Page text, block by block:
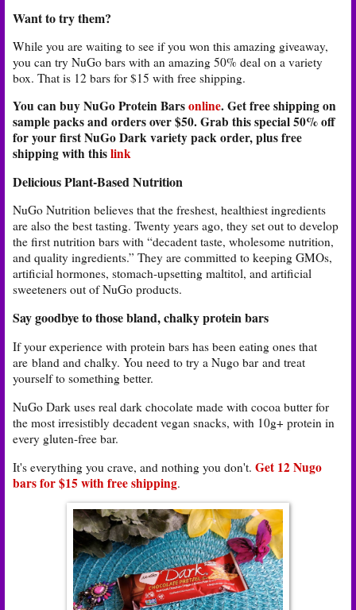
Want to try them?
While you are waiting to see if you won this amazing giveaway,
you can try NuGo bars with an amazing 50% deal on a variety
box. That is 12 bars for $15 with free shipping.
You can buy NuGo Protein Barsonline. Get free shipping on
sample packs and orders over $50. Grab this special 50% off
for your first NuGo Dark variety pack order, plus free
shipping with thislink
Delicious Plant-Based Nutrition
NuGo Nutrition believes that the freshest, healthiest ingredients
are also the best tasting. Twenty years ago, they set out to develop
the first nutrition bars with “decadent taste, wholesome nutrition,
and quality ingredients.” They are committed to keeping GMOs,
artificial hormones, stomach-upsetting maltitol, and artificial
sweeteners out of NuGo products.
Say goodbye to those bland, chalky protein bars
If your experience with protein bars has been eating ones that
are bland and chalky. You need to try a Nugo bar and treat
yourself to something better.
NuGo Dark uses real dark chocolate made with cocoa butter for
the most irresistibly decadent vegan snacks, with 10g+ protein in
every gluten-free bar.
It's everything you crave, and nothing you don't. Get 12 Nugo
bars for $15 with free shipping.